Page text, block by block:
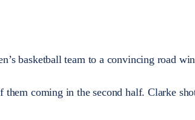
basketball team to a convincing road win
them coming in the second half. Clarke